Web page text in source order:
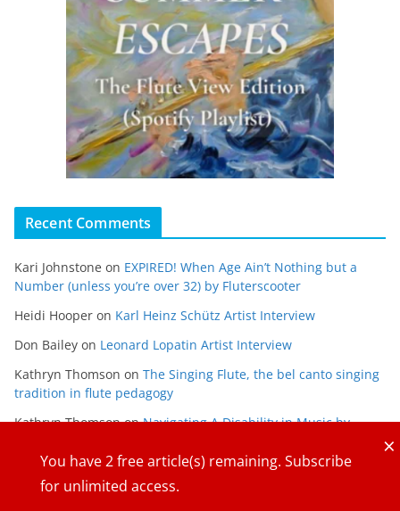
Recent Comments
Kari Johnstone on EXPIRED! When Age Ain’t Nothing but a
Number (unless you’re over 32) by Fluterscooter
Heidi Hooper on Karl Heinz Schütz Artist Interview
Don Bailey on Leonard Lopatin Artist Interview
Kathryn Thomson on The Singing Flute, the bel canto singing
tradition in flute pedagogy
Kathryn ThomsononNavigating A Disability in Music by
×
You have2free article(s) remaining. Subscribe
for unlimited access.